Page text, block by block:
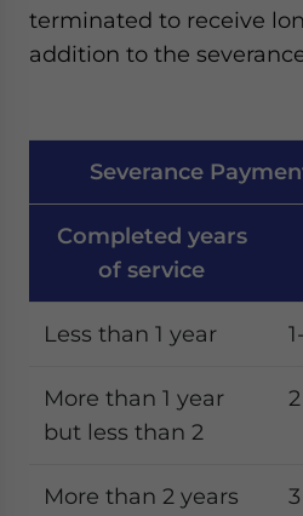
terminated to receive
addition to the
Severance
Completed years
of service
Less than 1 year
More than 1 year
but less than 2
More than 2 years